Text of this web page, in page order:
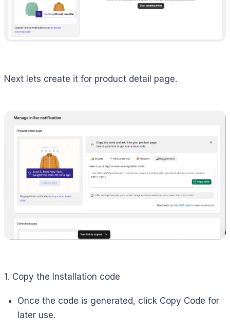
Next lets create it for product detail page.
1. Copy the Installation code
Once the code is generated, click Copy Code for
later use.